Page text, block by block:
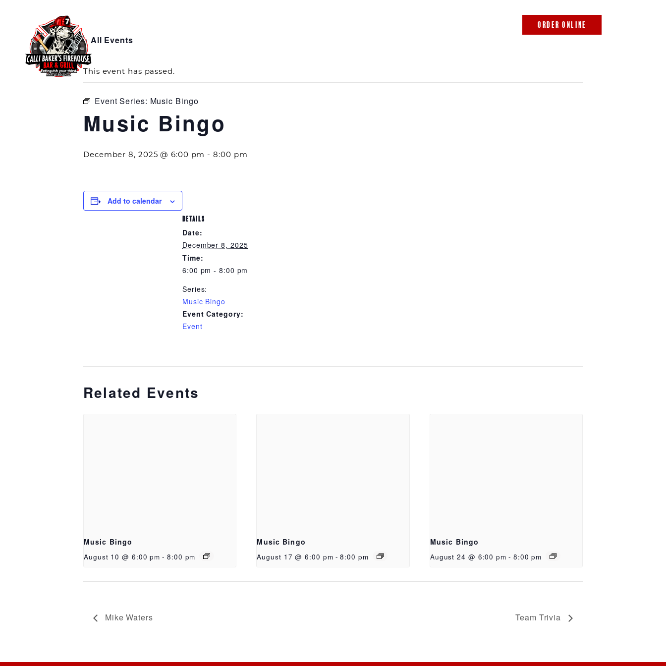
ORDER ONLINE
« All Events
This event has passed.
Event Series: Music Bingo
Music Bingo
December 8, 2025 @ 6:00 pm -8:00 pm
Add to calendar
DETAILS
Date:
December 8, 2025
Time:
6:00 pm - 8:00 pm
Series:
Music Bingo
Event Category:
Event
Related Events
Music Bingo
August 10 @ 6:00 pm - 8:00 pm
Music Bingo
August 17 @ 6:00 pm - 8:00 pm
Music Bingo
August 24 @ 6:00 pm - 8:00 pm
Mike Waters Team Trivia